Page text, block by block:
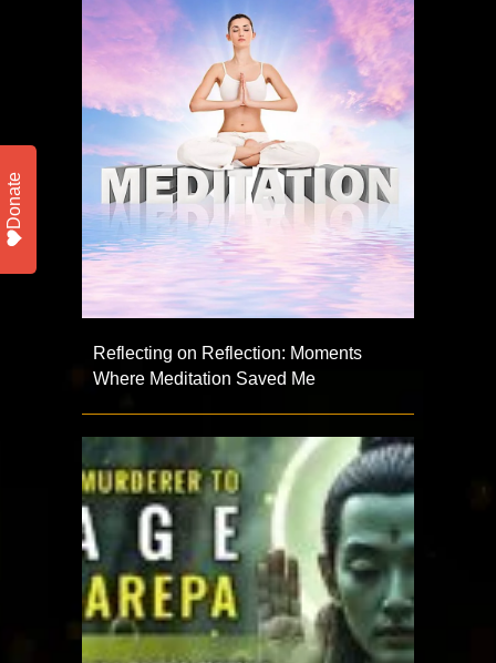
Reflecting on Reflection: Moments
Where Meditation Saved Me
Donate